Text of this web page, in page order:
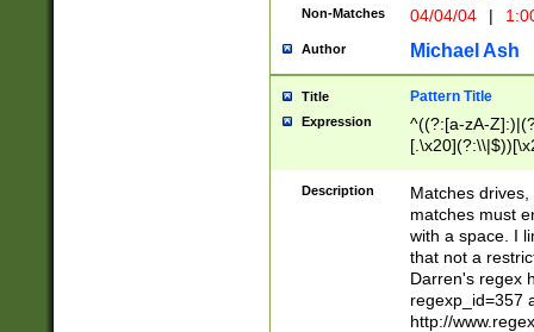
Non-Matches 04/04/04 |
Author Michael Ash
Title Pattern Title
Expression
^((?:[a-zA-
.]$)[\x20-
{2,15}))?$
Description
Matches
matches must
with a space. I
that not a
Darren's regex
regexp_id=357
http://